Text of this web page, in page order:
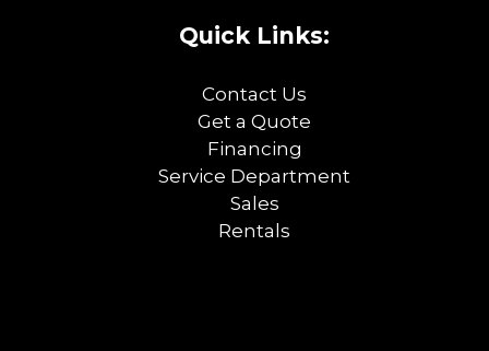
Quick Links:
Contact Us
Get a Quote
Financing
Service Department
Sales
Rentals